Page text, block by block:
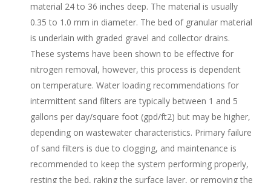
material 24 to 36 inches deep. The material is usually
0.35 to 1.0 mm in diameter. The bed of granular material
is underlain with graded gravel and collector drains.
These systems have been shown to be effective for
nitrogen removal, however, this process is dependent
on temperature. Water loading recommendations for
intermittent sand filters are typically between 1 and 5
gallons per day/square foot (gpd/ft2) but may be higher,
depending on wastewater characteristics. Primary failure
of sand filters is due to clogging, and maintenance is
recommended to keep the system performing properly,
resting the bed, raking the surface layer, or removing the